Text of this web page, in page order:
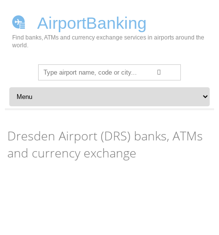
AirportBanking
Find banks, ATMs and currency exchange services in airports around the
world.
Search
for:
Skip to content
Dresden Airport (DRS) banks, ATMs
and currency exchange